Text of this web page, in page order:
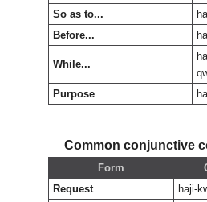
So as to...
Before...
While...
Purpose
Common conjunctive
Form
Request
haji-